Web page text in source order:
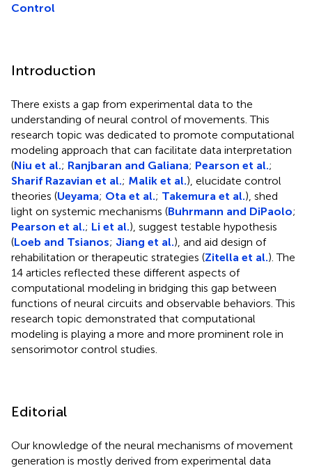
Control
Introduction
There exists a gap from experimental data to the
understanding of neural control of movements. This
research topic was dedicated to promote computational
modeling approach that can facilitate data interpretation
(Niu et al.; Ranjbaran and Galiana; Pearson et al.;
Sharif Razavian et al.; Malik et al.), elucidate control
theories (Ueyama; Ota et al.; Takemura et al.), shed
light on systemic mechanisms (Buhrmann and DiPaolo;
Pearson et al.; Li et al.), suggest testable hypothesis
(Loeb and Tsianos; Jiang et al.), and aid design of
rehabilitation or therapeutic strategies (Zitella et al.). The
14 articles reflected these different aspects of
computational modeling in bridging this gap between
functions of neural circuits and observable behaviors. This
research topic demonstrated that computational
modeling is playing a more and more prominent role in
sensorimotor control studies.
Editorial
Our knowledge of the neural mechanisms of movement
generation is mostly derived from experimental data